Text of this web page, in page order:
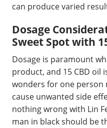
can produce varied
Dosage
Sweet Spot with
Dosage is paramount
product, and 15 CBD oil
wonders for one person
cause unwanted side
nothing wrong with Lin
man in black should be